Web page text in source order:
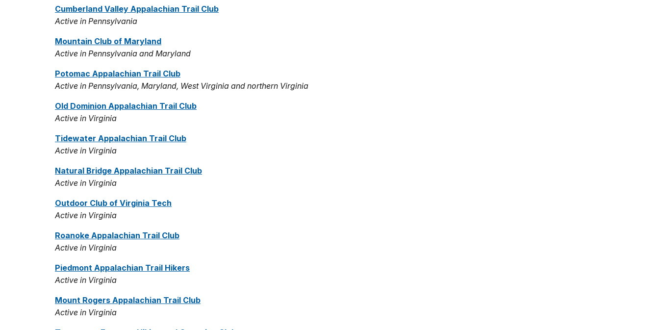
Cumberland Valley Appalachian Trail Club
Active in Pennsylvania
Mountain Club of Maryland
Active in Pennsylvania and Maryland
Potomac Appalachian Trail Club
Active in Pennsylvania, Maryland, West Virginia and northern Virginia
Old Dominion Appalachian Trail Club
Active in Virginia
Tidewater Appalachian Trail Club
Active in Virginia
Natural Bridge Appalachian Trail Club
Active in Virginia
Outdoor Club of Virginia Tech
Active in Virginia
Roanoke Appalachian Trail Club
Active in Virginia
Piedmont Appalachian Trail Hikers
Active in Virginia
Mount Rogers Appalachian Trail Club
Active in Virginia